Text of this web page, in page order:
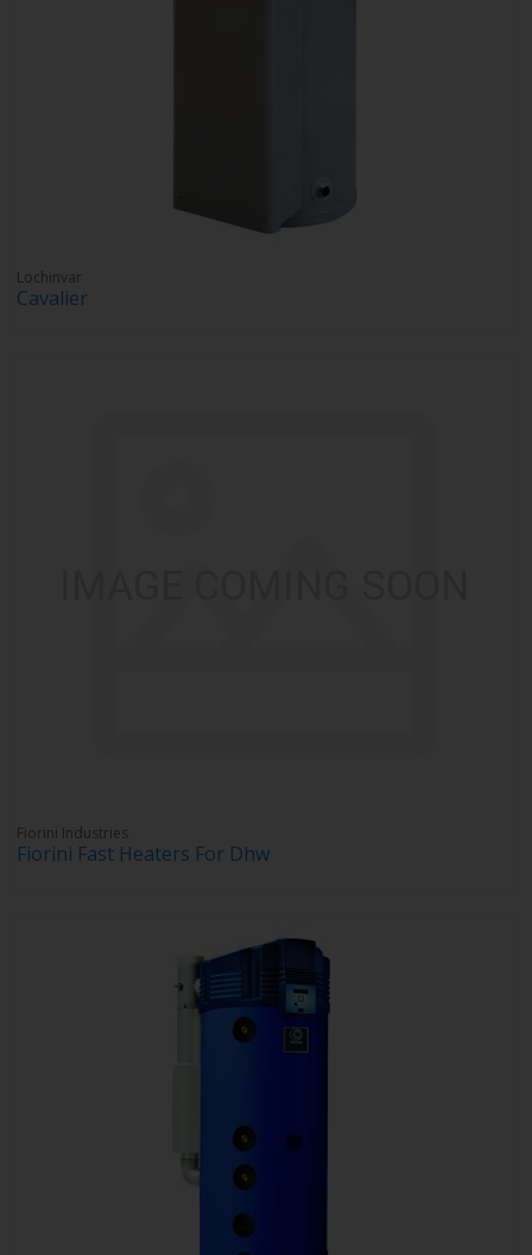
Lochinvar
Cavalier
Fiorini Industries
Fiorini Fast Heaters For Dhw